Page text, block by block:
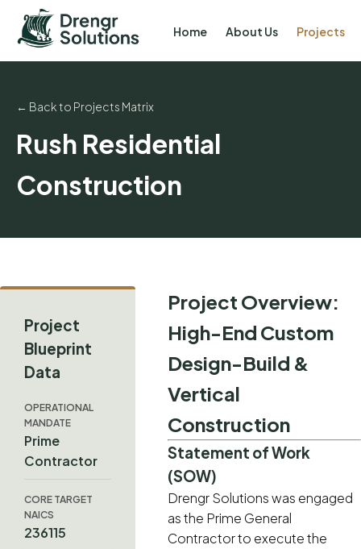
Home About Us Projects
← Back to Projects Matrix
Rush Residential
Construction
Project
Blueprint
Data
OPERATIONAL
MANDATE
Prime
Contractor
CORE TARGET
NAICS
236115
Project Overview:
High-End Custom
Design-Build &
Vertical
Construction
Statement of Work
(SOW)
Drengr Solutions was engaged
as the Prime General
Contractor to execute the